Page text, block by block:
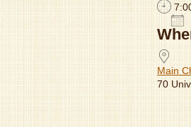
Main
70